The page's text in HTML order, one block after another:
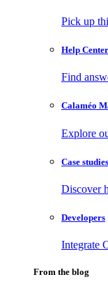
Pick up
Help Center
Find
Calaméo
Explore
Case studies
Discover
Developers
Integrate
From the blog